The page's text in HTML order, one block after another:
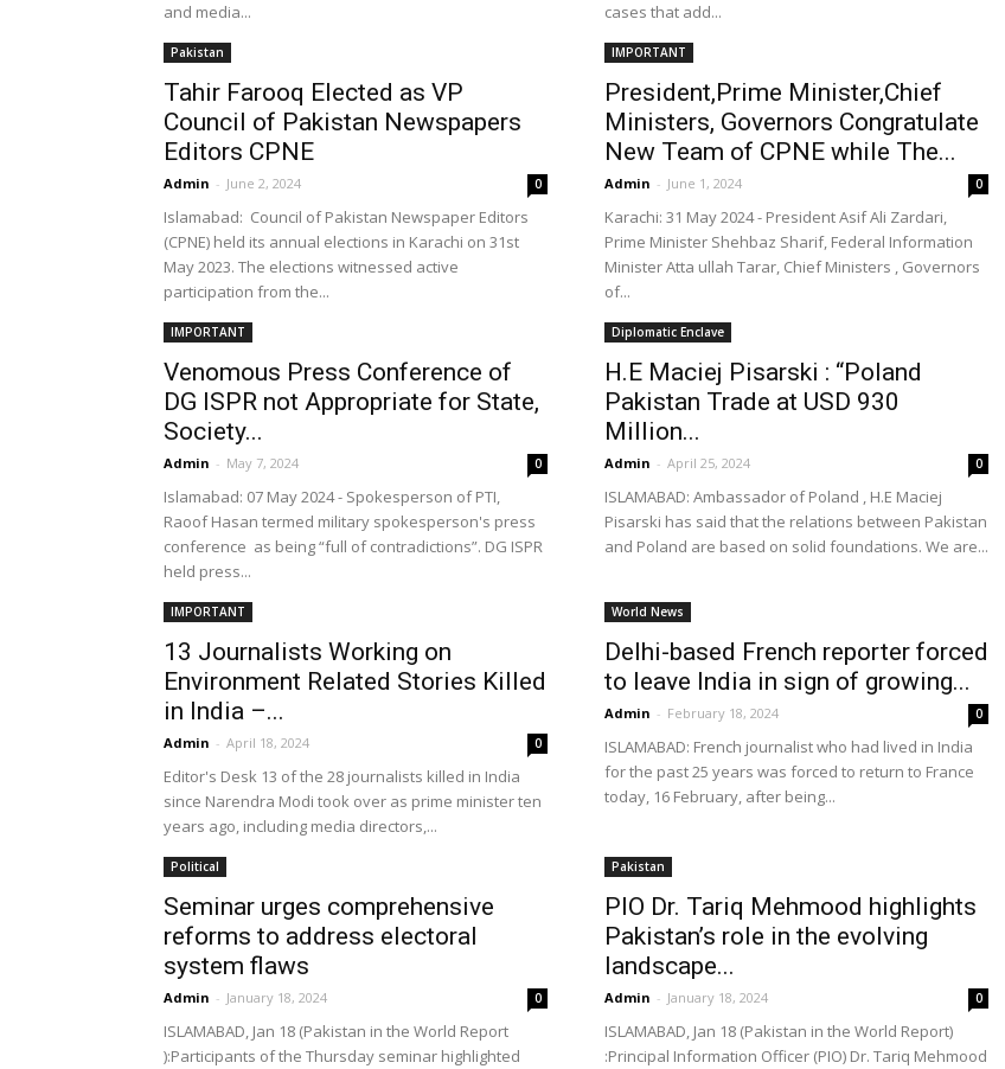
and media...
cases that add...
Pakistan
Tahir Farooq Elected as VP
Council of Pakistan Newspapers
Editors CPNE
Admin - June 2, 2024 0
Islamabad: Council of Pakistan Newspaper Editors
(CPNE) held its annual elections in Karachi on 31st
May 2023. The elections witnessed active
participation from the...
IMPORTANT
President,Prime Minister,Chief
Ministers, Governors Congratulate
New Team of CPNE while The...
Admin - June 1, 2024 0
Karachi: 31 May 2024 - President Asif Ali Zardari,
Prime Minister Shehbaz Sharif, Federal Information
Minister Atta ullah Tarar, Chief Ministers , Governors
of...
IMPORTANT
Venomous Press Conference of
DG ISPR not Appropriate for State,
Society...
Admin - May 7, 2024 0
Islamabad: 07 May 2024 - Spokesperson of PTI,
Raoof Hasan termed military spokesperson's press
conference as being “full of contradictions”. DG ISPR
held press...
Diplomatic Enclave
H.E Maciej Pisarski : “Poland
Pakistan Trade at USD 930
Million...
Admin - April 25, 2024 0
ISLAMABAD: Ambassador of Poland , H.E Maciej
Pisarski has said that the relations between Pakistan
and Poland are based on solid foundations. We are...
IMPORTANT
13 Journalists Working on
Environment Related Stories Killed
in India –...
Admin - April 18, 2024 0
Editor's Desk 13 of the 28 journalists killed in India
since Narendra Modi took over as prime minister ten
years ago, including media directors,...
World News
Delhi-based French reporter forced
to leave India in sign of growing...
Admin - February 18, 2024 0
ISLAMABAD: French journalist who had lived in India
for the past 25 years was forced to return to France
today, 16 February, after being...
Political
Seminar urges comprehensive
reforms to address electoral
system flaws
Admin - January 18, 2024 0
ISLAMABAD, Jan 18 (Pakistan in the World Report
):Participants of the Thursday seminar highlighted
Pakistan
PIO Dr. Tariq Mehmood highlights
Pakistan’s role in the evolving
landscape...
Admin - January 18, 2024 0
ISLAMABAD, Jan 18 (Pakistan in the World Report)
:Principal Information Officer (PIO) Dr. Tariq Mehmood